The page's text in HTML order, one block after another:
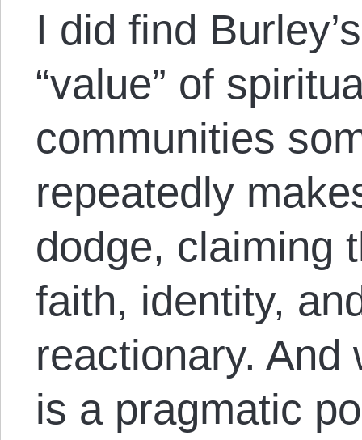
I did find
“value” of
communities
repeatedly
dodge, claiming
faith, identity,
reactionary.
is a pragmatic